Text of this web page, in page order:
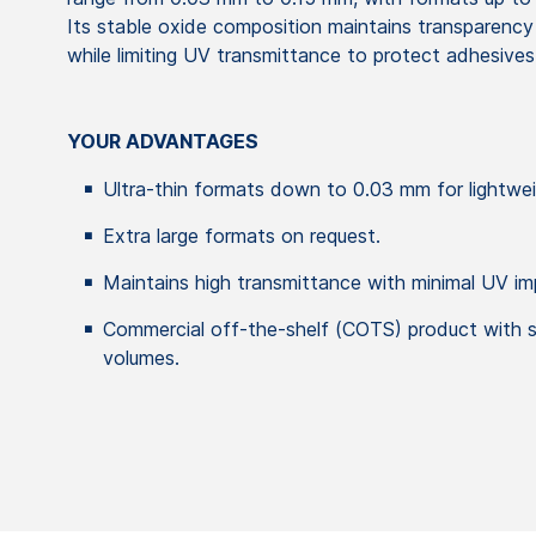
Its stable oxide composition maintains
while limiting UV transmittance to protect
YOUR ADVANTAGES
Ultra-thin formats down to 0.03 mm for
Extra large formats on request.
Maintains high transmittance with minimal UV
Commercial off-the-shelf (COTS) product with
volumes.